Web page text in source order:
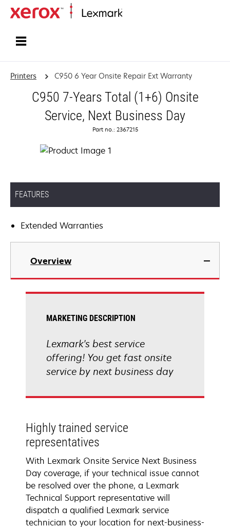
Printers C950 6 Year Onsite Repair Ext Warranty
C950 7-Years Total (1+6) Onsite
Service, Next Business Day
Part no.: 2367215
FEATURES
Extended Warranties
Overview
MARKETING DESCRIPTION
Lexmark's best service
offering! You get fast onsite
service by next business day
Highly trained service
representatives
With Lexmark Onsite Service Next Business
Day coverage, if your technical issue cannot
be resolved over the phone, a Lexmark
Technical Support representative will
dispatch a qualified Lexmark service
technician to your location for next-business-